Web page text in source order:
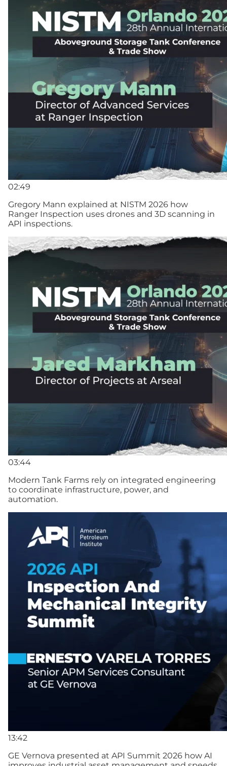
02:49
Gregory Mann explained at NISTM 2026 how
Ranger Inspection uses drones and 3D scanning in
API inspections.
03:44
Modern Tank Farms rely on integrated engineering
to coordinate infrastructure, power, and
automation.
13:42
GE Vernova presented at API Summit 2026 how AI